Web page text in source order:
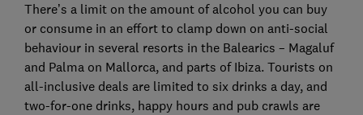
There’s a limit on the amount of alcohol you can buy
or consume in an effort to clamp down on anti-social
behaviour in several resorts in the Balearics – Magaluf
and Palma on Mallorca, and parts of Ibiza. Tourists on
all-inclusive deals are limited to six drinks a day, and
two-for-one drinks, happy hours and pub crawls are